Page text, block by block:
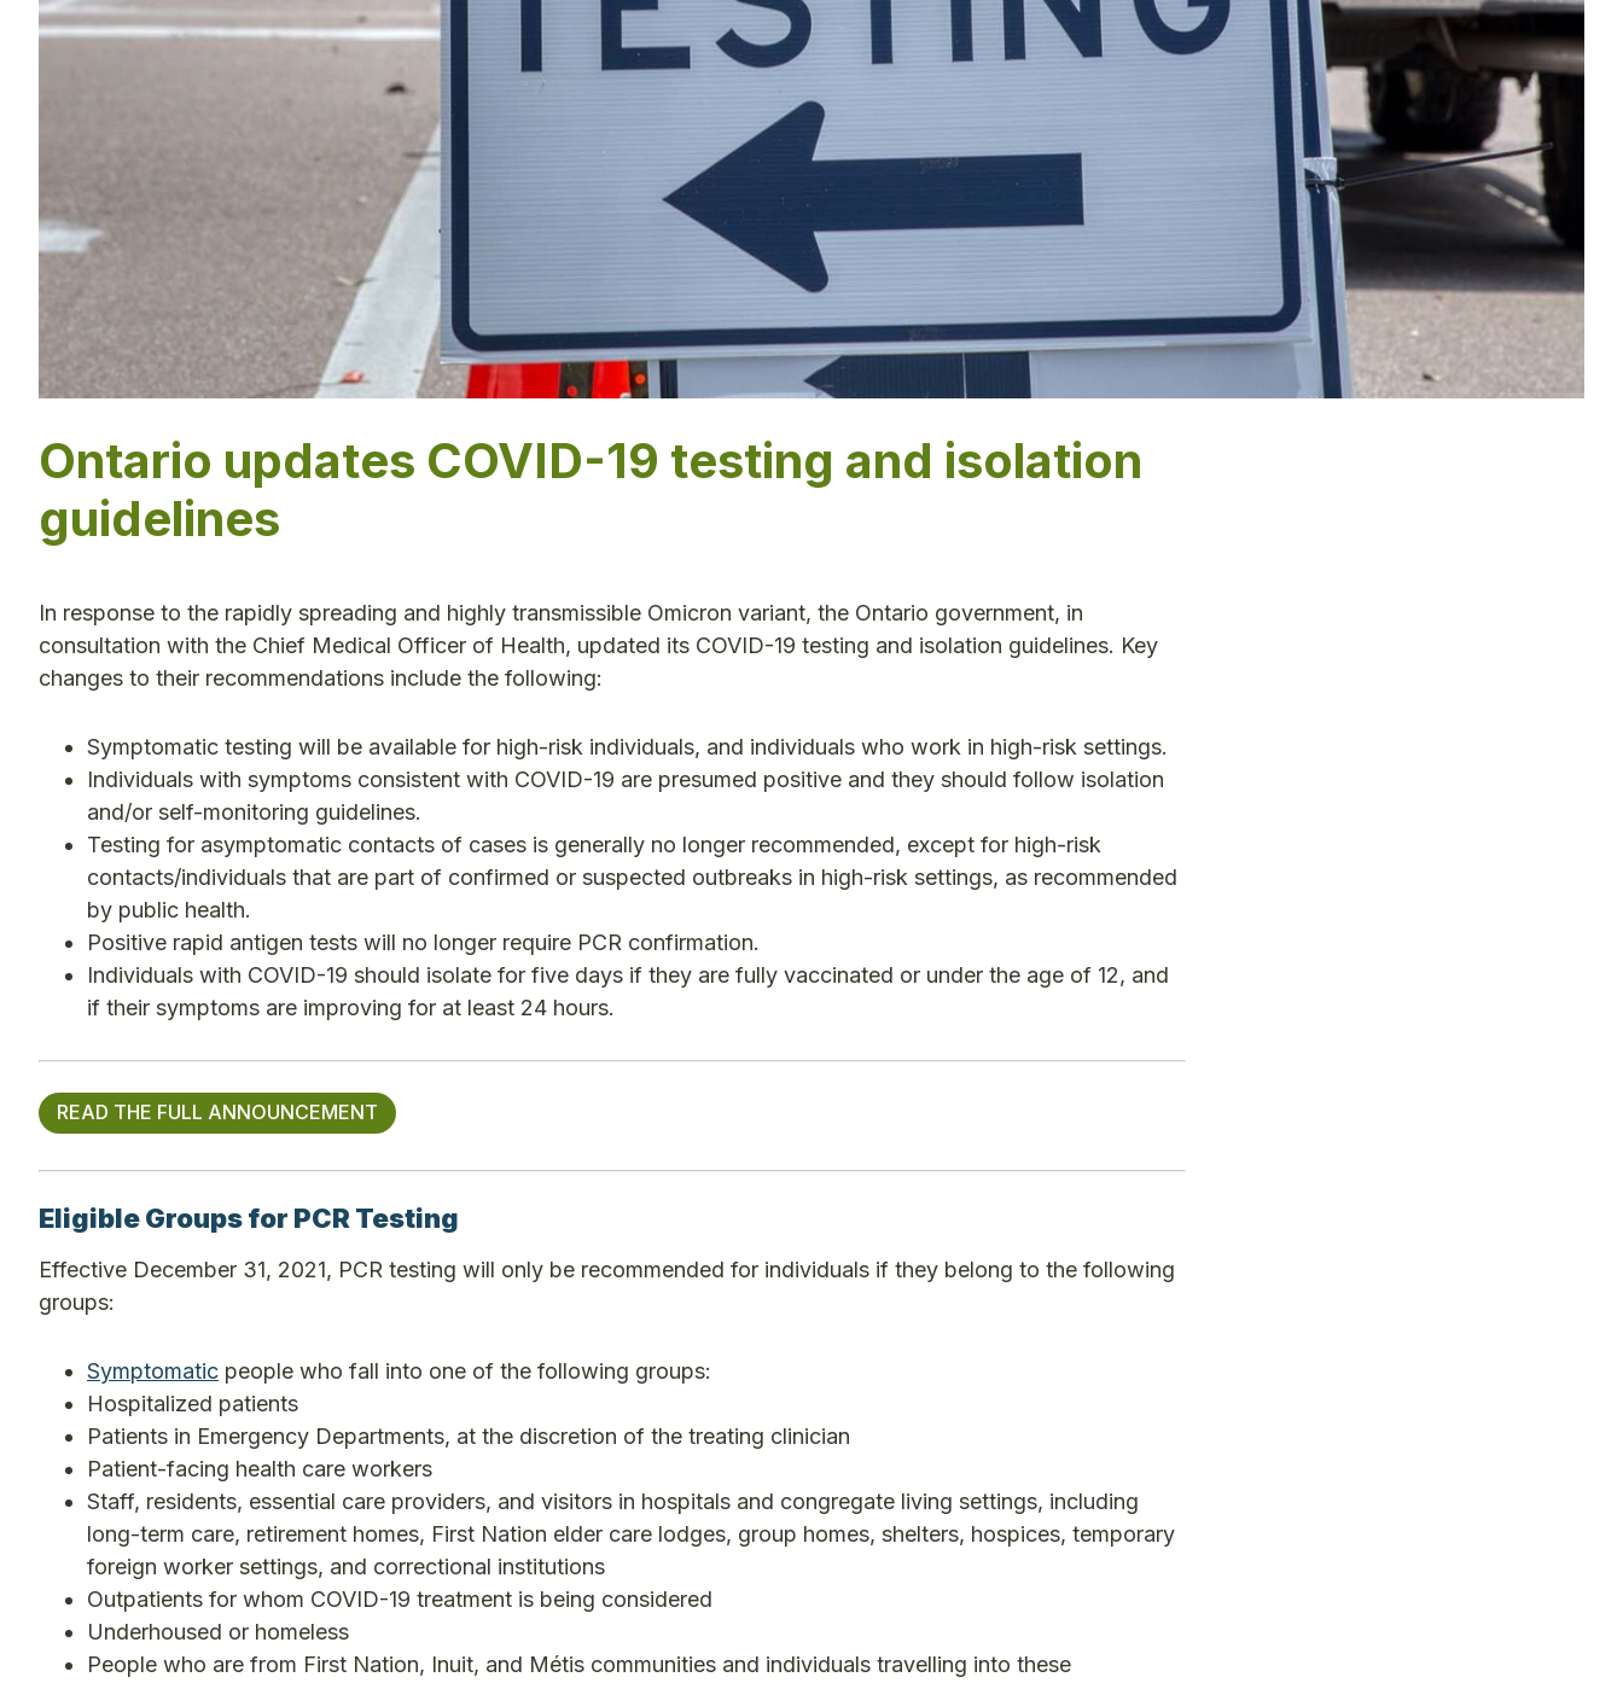
Ontario updates COVID-19 testing and isolation
guidelines
In response to the rapidly spreading and highly transmissible Omicron variant, the Ontario government, in
consultation with the Chief Medical Officer of Health, updated its COVID-19 testing and isolation guidelines. Key
changes to their recommendations include the following:
Symptomatic testing will be available for high-risk individuals, and individuals who work in high-risk settings.
Individuals with symptoms consistent with COVID-19 are presumed positive and they should follow isolation
and/or self-monitoring guidelines.
Testing for asymptomatic contacts of cases is generally no longer recommended, except for high-risk
contacts/individuals that are part of confirmed or suspected outbreaks in high-risk settings, as recommended
by public health.
Positive rapid antigen tests will no longer require PCR confirmation.
Individuals with COVID-19 should isolate for five days if they are fully vaccinated or under the age of 12, and
if their symptoms are improving for at least 24 hours.​
READ THE FULL ANNOUNCEMENT
Eligible Groups for PCR Testing
Effective December 31, 2021, PCR testing will only be recommended for individuals if they belong to the following
groups:
Symptomatic people who fall into one of the following groups:
Hospitalized patients
Patients in Emergency Departments, at the discretion of the treating clinician
Patient-facing health care workers
Staff, residents, essential care providers, and visitors in hospitals and congregate living settings, including
long-term care, retirement homes, First Nation elder care lodges, group homes, shelters, hospices, temporary
foreign worker settings, and correctional institutions
Outpatients for whom COVID-19 treatment is being considered
Underhoused or homeless
People who are from First Nation, Inuit, and Métis communities and individuals travelling into these